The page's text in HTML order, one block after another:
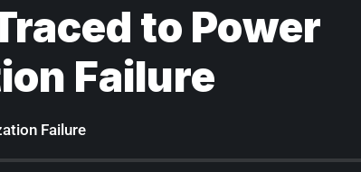
to Power
Failure
Failure